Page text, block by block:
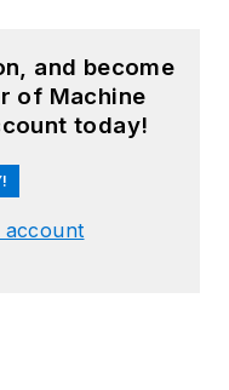
and become
of Machine
today!
account